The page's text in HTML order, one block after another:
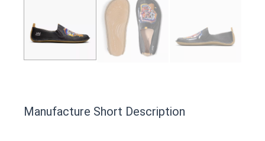
Manufacture Short Description